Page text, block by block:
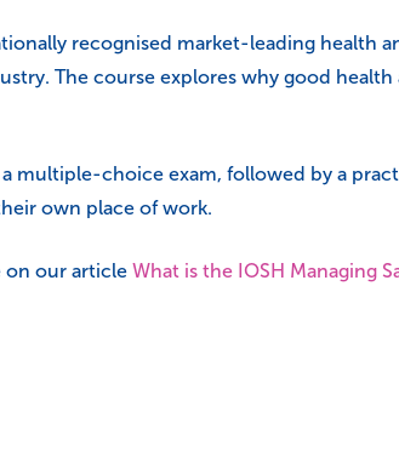
recognised market-leading health
The course explores why good
a multiple-choice exam, followed by a
own place of work.
on our article What is the IOSH Managing